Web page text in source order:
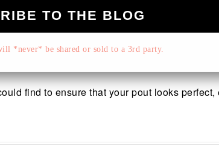
*never* be shared or sold to a 3rd party.
find to ensure that your pout looks perfect,